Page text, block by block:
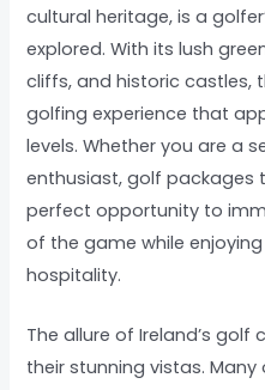
cultural heritage, is a
explored. With its lush
cliffs, and historic castles,
golfing experience that
levels. Whether you are a
enthusiast, golf packages
perfect opportunity to
of the game while
hospitality.
The allure of Ireland’s golf
their stunning vistas.